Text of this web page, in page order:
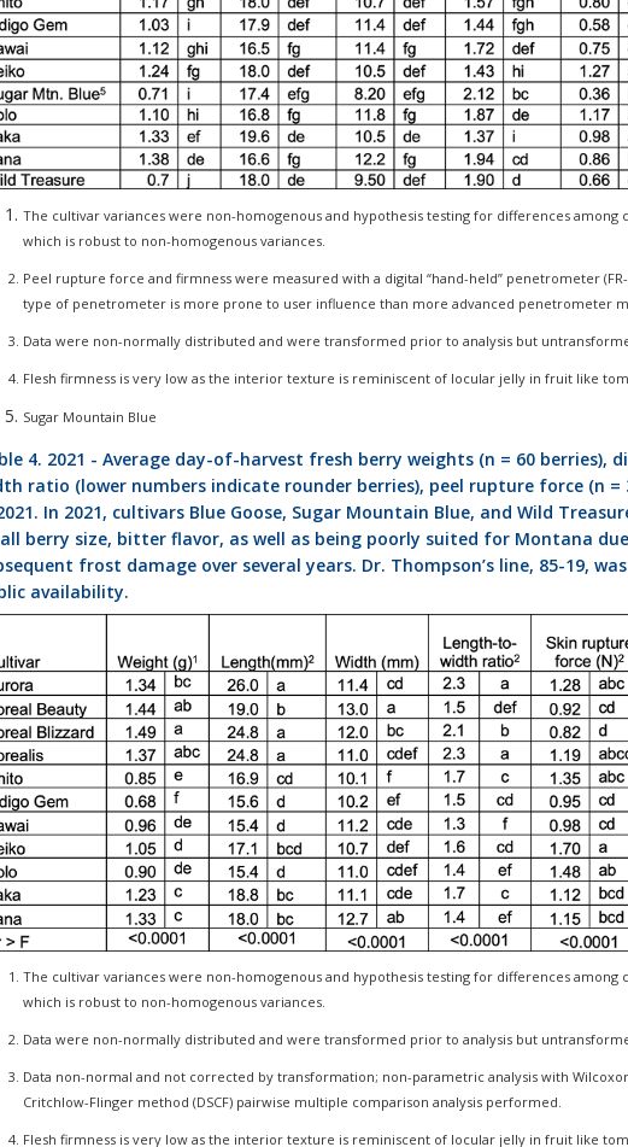
The cultivar variances were non-homogenous and hypothesis testing for differences among
which is robust to non-homogenous variances.
Peel rupture force and firmness were measured with a digital “hand-held” penetrometer
type of penetrometer is more prone to user influence than more advanced penetrometer
Data were non-normally distributed and were transformed prior to analysis but
Flesh firmness is very low as the interior texture is reminiscent of locular jelly in fruit like
Sugar Mountain Blue
4. 2021 - Average day-of-harvest fresh berry weights (n = 60 berries),
ratio (lower numbers indicate rounder berries), peel rupture force (n =
In 2021, cultivars Blue Goose, Sugar Mountain Blue, and Wild
berry size, bitter flavor, as well as being poorly suited for Montana
frost damage over several years. Dr. Thompson’s line, 85-19,
availability.
The cultivar variances were non-homogenous and hypothesis testing for differences among
which is robust to non-homogenous variances.
Data were non-normally distributed and were transformed prior to analysis but
Data non-normal and not corrected by transformation; non-parametric analysis with
Critchlow-Flinger method (DSCF) pairwise multiple comparison analysis performed.
Flesh firmness is very low as the interior texture is reminiscent of locular jelly in fruit like